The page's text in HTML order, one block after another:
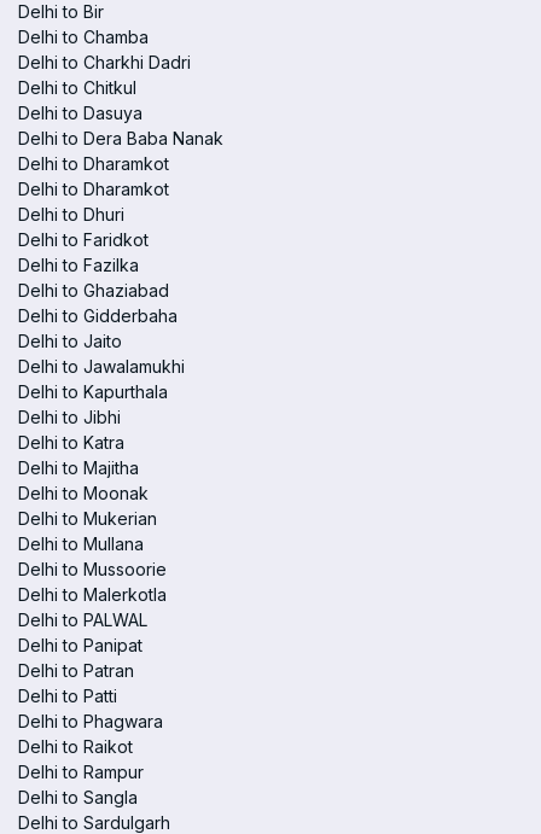
Delhi to Bir
Delhi to Chamba
Delhi to Charkhi Dadri
Delhi to Chitkul
Delhi to Dasuya
Delhi to Dera Baba Nanak
Delhi to Dharamkot
Delhi to Dharamkot
Delhi to Dhuri
Delhi to Faridkot
Delhi to Fazilka
Delhi to Ghaziabad
Delhi to Gidderbaha
Delhi to Jaito
Delhi to Jawalamukhi
Delhi to Kapurthala
Delhi to Jibhi
Delhi to Katra
Delhi to Majitha
Delhi to Moonak
Delhi to Mukerian
Delhi to Mullana
Delhi to Mussoorie
Delhi to Malerkotla
Delhi to PALWAL
Delhi to Panipat
Delhi to Patran
Delhi to Patti
Delhi to Phagwara
Delhi to Raikot
Delhi to Rampur
Delhi to Sangla
Delhi to Sardulgarh